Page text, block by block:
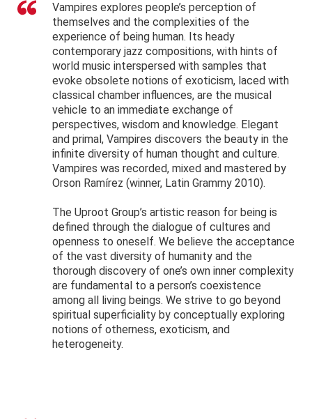
Vampires explores people’s perception of
themselves and the complexities of the
experience of being human. Its heady
contemporary jazz compositions, with hints of
world music interspersed with samples that
evoke obsolete notions of exoticism, laced with
classical chamber influences, are the musical
vehicle to an immediate exchange of
perspectives, wisdom and knowledge. Elegant
and primal, Vampires discovers the beauty in the
infinite diversity of human thought and culture.
Vampires was recorded, mixed and mastered by
Orson Ramírez (winner, Latin Grammy 2010).
The Uproot Group’s artistic reason for being is
defined through the dialogue of cultures and
openness to oneself. We believe the acceptance
of the vast diversity of humanity and the
thorough discovery of one’s own inner complexity
are fundamental to a person’s coexistence
among all living beings. We strive to go beyond
spiritual superficiality by conceptually exploring
notions of otherness, exoticism, and
heterogeneity.